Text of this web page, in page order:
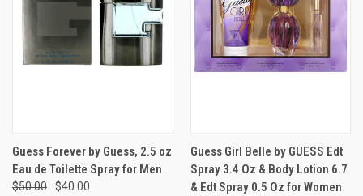
Guess Forever by Guess, 2.5 oz
Eau de Toilette Spray for Men
$50.00
$40.00
Guess Girl Belle by GUESS Edt
Spray 3.4 Oz & Body Lotion 6.7
& Edt Spray 0.5 Oz for Women